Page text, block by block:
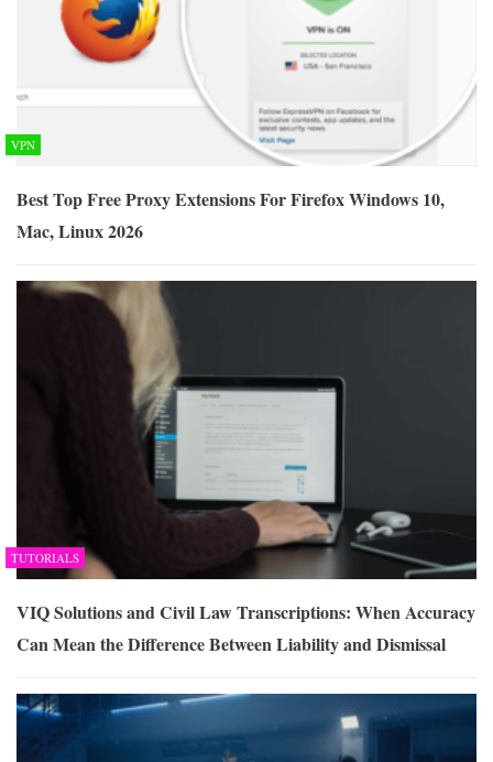
VPN
Best Top Free Proxy Extensions For Firefox Windows 10,
Mac, Linux 2026
TUTORIALS
VIQ Solutions and Civil Law Transcriptions: When Accuracy
Can Mean the Difference Between Liability and Dismissal